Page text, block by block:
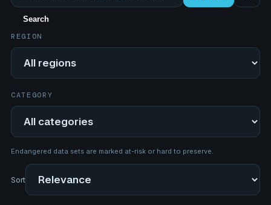
Search
REGION
Region
CATEGORY
Category
Endangered data sets are marked at-risk or hard to preserve.
Sort